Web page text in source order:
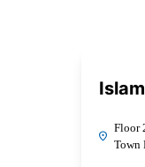
Floor
Town